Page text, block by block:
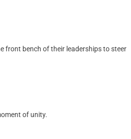
front bench of their leaderships to steer
of unity.